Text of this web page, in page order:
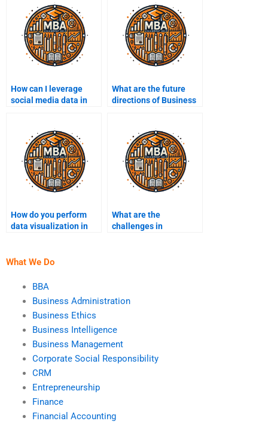
How can I leverage
social media data in
What are the future
directions of Business
How do you perform
data visualization in
What are the
challenges in
What We Do
BBA
Business Administration
Business Ethics
Business Intelligence
Business Management
Corporate Social Responsibility
CRM
Entrepreneurship
Finance
Financial Accounting